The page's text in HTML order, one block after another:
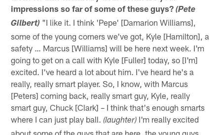
impressions so far of some of these guys?(Pete
Gilbert) "I like it. I think 'Pepe' [Damarion Williams],
some of the young corners we've got, Kyle [Hamilton], a
safety … Marcus [Williams] will be here next week. I'm
going to get on a call with Kyle [Fuller] today, so [I'm]
excited. I've heard a lot about him. I've heard he's a
really, really smart player. So, I know, with Marcus
[Peters] coming back, really smart guy, Kyle, really
smart guy, Chuck [Clark] – I think that's enough smarts
where I can just play ball.(laughter) I'm really excited
about some of the guys that are here, the young guys